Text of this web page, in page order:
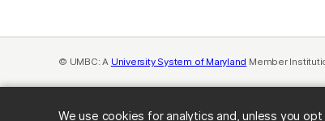
We use cookies for analytics and, unless you
© UMBC: A University System of Maryland Member